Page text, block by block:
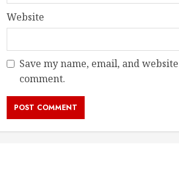
Website
Save my name, email, and
comment.